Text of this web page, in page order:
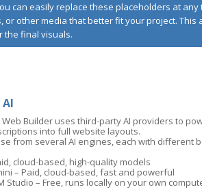
can easily replace these placeholders at
or other media that better fit your project.
the final visuals.
Web Builder uses third-party AI providers to
into full website layouts.
from several AI engines, each with different
cloud-based, high-quality models
– Paid, cloud-based, fast and powerful
Studio – Free, runs locally on your own